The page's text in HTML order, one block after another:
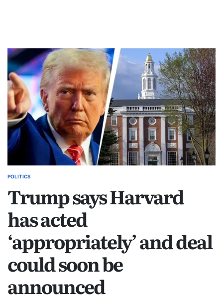
POLITICS
Trump says Harvard
has acted
‘appropriately’ and deal
could soon be
announced